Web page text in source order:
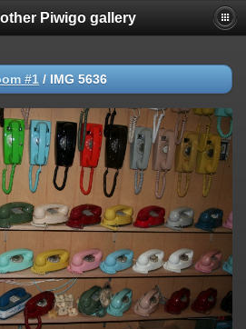
Piwigo gallery
#1 / IMG 5636